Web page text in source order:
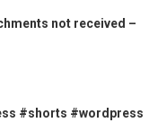
not received –
#shorts #wordpress